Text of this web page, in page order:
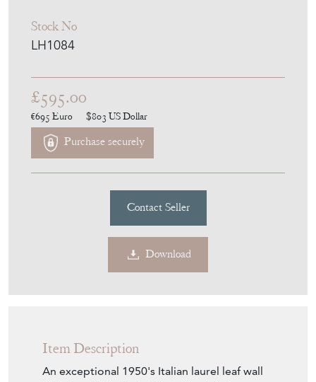
Stock No
LH1084
£595.00
€695 Euro $803 US Dollar
Purchase securely
Contact Seller
Download
Item Description
An exceptional 1950's Italian laurel leaf wall